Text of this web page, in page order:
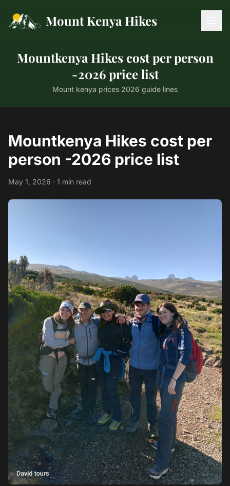
Mount Kenya Hikes
Mountkenya Hikes cost per person
-2026 price list
Mount kenya prices 2026 guide lines
Mountkenya Hikes cost per
person -2026 price list
May 1, 2026 · 1 min read